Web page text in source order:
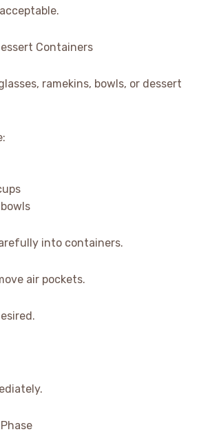
Containers
ramekins, bowls, or dessert
into containers.
air pockets.